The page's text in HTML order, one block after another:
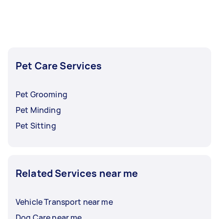
Pet Care Services
Pet Grooming
Pet Minding
Pet Sitting
Related Services near me
Vehicle Transport near me